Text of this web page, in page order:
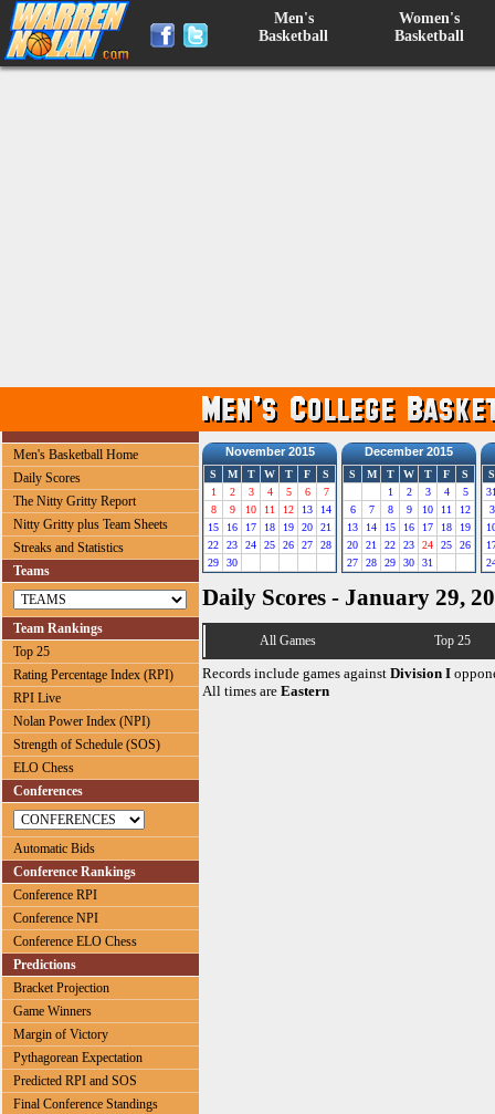
Men's
Basketball
Women's
Basketball
Men's Basketball Home
Daily Scores
The Nitty Gritty Report
Nitty Gritty plus Team Sheets
Streaks and Statistics
Teams
Team Rankings
Top 25
Rating Percentage Index (RPI)
RPI Live
Nolan Power Index (NPI)
Strength of Schedule (SOS)
ELO Chess
Conferences
Automatic Bids
Conference Rankings
Conference RPI
Conference NPI
Conference ELO Chess
Predictions
Bracket Projection
Game Winners
Margin of Victory
Pythagorean Expectation
Predicted RPI and SOS
Final Conference Standings
November 2015
S M T W T F
S
1
2 3 4 5 6
7
8
9 10 11 12 13
14
15
16 17 18 19 20
21
22
23 24 25 26 27
28
29
30
December 2015
S M T W T F
S
1
2 3 4
5
6
7 8 9 10 11
12
13
14 15 16 17 18
19
20
21 22 23 24 25
26
27
28 29 30 31
S
3
Daily Scores - January 29,
All Games Top 25
Records include games against Division I
All times are Eastern